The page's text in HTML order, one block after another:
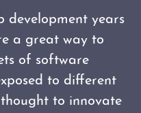
development years
a great way to
of software
to different
to innovate